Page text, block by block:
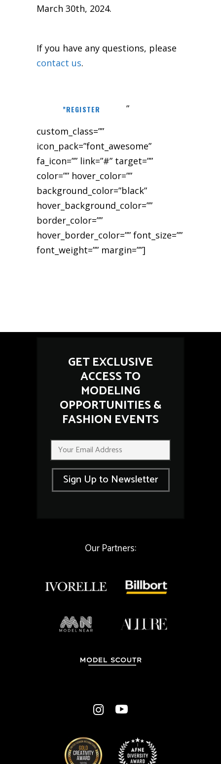
March 30th, 2024.
If you have any questions, please
contact us.
”REGISTER
”
custom_class=””
icon_pack=”font_awesome”
fa_icon=”” link=”#” target=””
color=”” hover_color=””
background_color=”black”
hover_background_color=””
border_color=””
hover_border_color=”” font_size=””
font_weight=”” margin=””]
GET EXCLUSIVE
ACCESS TO
MODELING
OPPORTUNITIES &
FASHION EVENTS
E
m
a
i
l
E
m
a
E
a
*
Sign Up to Newsletter
Our Partners: